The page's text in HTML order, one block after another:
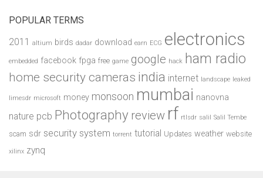
POPULAR TERMS
2011 altium birds dadar download earn ECG electronics
embedded facebook fpga free game google hack ham radio
home security cameras india internet landscape leaked
limesdr microsoft money monsoon mumbai nanovna
nature pcb Photography review rf rtlsdr salil Salil Tembe
scam sdr security system torrent tutorial Updates weather website
xilinx zynq